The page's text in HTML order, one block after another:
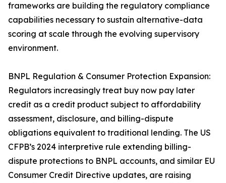
frameworks are building the regulatory compliance
capabilities necessary to sustain alternative-data
scoring at scale through the evolving supervisory
environment.
BNPL Regulation & Consumer Protection Expansion:
Regulators increasingly treat buy now pay later
credit as a credit product subject to affordability
assessment, disclosure, and billing-dispute
obligations equivalent to traditional lending. The US
CFPB’s 2024 interpretive rule extending billing-
dispute protections to BNPL accounts, and similar EU
Consumer Credit Directive updates, are raising